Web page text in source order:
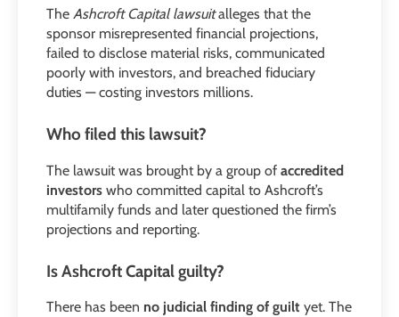
The Ashcroft Capital lawsuitalleges that the
sponsor misrepresented financial projections,
failed to disclose material risks, communicated
poorly with investors, and breached fiduciary
duties — costing investors millions.
Who filed this lawsuit?
The lawsuit was brought by a group of accredited
investors who committed capital to Ashcroft’s
multifamily funds and later questioned the firm’s
projections and reporting.
Is Ashcroft Capital guilty?
There has been no judicial finding of guilt yet. The